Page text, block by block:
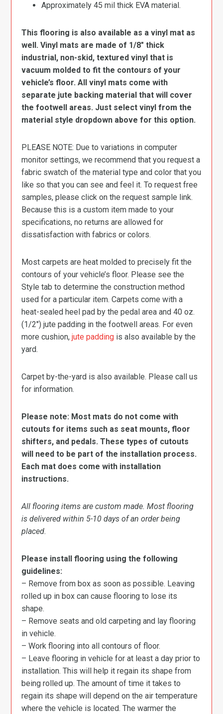
Approximately 45 mil thick EVA material.
This flooring is also available as a vinyl mat as
well. Vinyl mats are made of 1/8″ thick
industrial, non-skid, textured vinyl that is
vacuum molded to fit the contours of your
vehicle’s floor. All vinyl mats come with
separate jute backing material that will cover
the footwell areas. Just select vinyl from the
material style dropdown above for this option.
PLEASE NOTE: Due to variations in computer
monitor settings, we recommend that you request a
fabric swatch of the material type and color that you
like so that you can see and feel it. To request free
samples, please click on the request sample link.
Because this is a custom item made to your
specifications, no returns are allowed for
dissatisfaction with fabrics or colors.
Most carpets are heat molded to precisely fit the
contours of your vehicle’s floor. Please see the
Style tab to determine the construction method
used for a particular item. Carpets come with a
heat-sealed heel pad by the pedal area and 40 oz.
(1/2″) jute padding in the footwell areas. For even
more cushion,jute padding is also available by the
yard.
Carpet by-the-yard is also available. Please call us
for information.
Please note: Most mats do not come with
cutouts for items such as seat mounts, floor
shifters, and pedals. These types of cutouts
will need to be part of the installation process.
Each mat does come with installation
instructions.
All flooring items are custom made. Most flooring
is delivered within 5-10 days of an order being
placed.
Please install flooring using the following
guidelines:
– Remove from box as soon as possible. Leaving
rolled up in box can cause flooring to lose its
shape.
– Remove seats and old carpeting and lay flooring
in vehicle.
– Work flooring into all contours of floor.
– Leave flooring in vehicle for at least a day prior to
installation. This will help it regain its shape from
being rolled up. The amount of time it takes to
regain its shape will depend on the air temperature
where the vehicle is located. The warmer the